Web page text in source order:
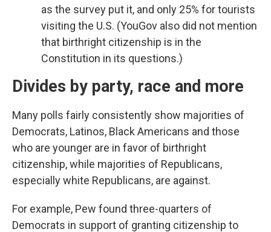
as the survey put it, and only 25% for tourists
visiting the U.S. (YouGov also did not mention
that birthright citizenship is in the
Constitution in its questions.)
Divides by party, race and more
Many polls fairly consistently show majorities of
Democrats, Latinos, Black Americans and those
who are younger are in favor of birthright
citizenship, while majorities of Republicans,
especially white Republicans, are against.
For example, Pew found three-quarters of
Democrats in support of granting citizenship to